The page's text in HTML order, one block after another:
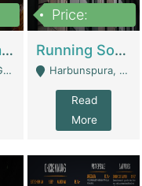
Cheesy Chamber Fast Food Restaurant | Restaurants
Price:
Running Software House & Marketing Agency For Sale | Digital Businesses
Harbunspura, Lahore - Lahore
Read
More